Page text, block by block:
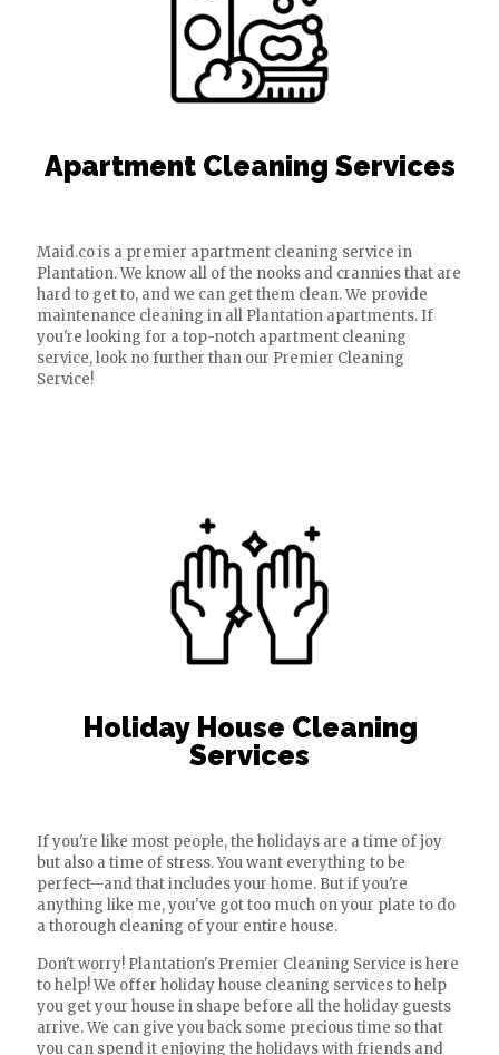
Apartment Cleaning Services
Maid.co is a premier apartment cleaning service in
Plantation. We know all of the nooks and crannies that are
hard to get to, and we can get them clean. We provide
maintenance cleaning in all Plantation apartments. If
you're looking for a top-notch apartment cleaning
service, look no further than our Premier Cleaning
Service!
Holiday House Cleaning
Services
If you're like most people, the holidays are a time of joy
but also a time of stress. You want everything to be
perfect—and that includes your home. But if you're
anything like me, you've got too much on your plate to do
a thorough cleaning of your entire house.
Don't worry! Plantation's Premier Cleaning Service is here
to help! We offer holiday house cleaning services to help
you get your house in shape before all the holiday guests
arrive. We can give you back some precious time so that
you can spend it enjoying the holidays with friends and